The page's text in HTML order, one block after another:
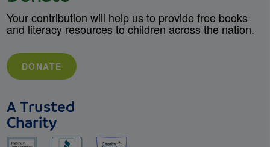
Your contribution will help us to provide free books
and literacy resources to children across the nation.
DONATE
A Trusted
Charity